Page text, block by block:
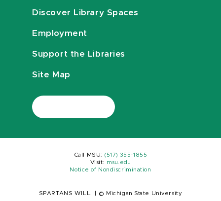
Discover Library Spaces
Employment
Support the Libraries
Site Map
Call MSU: (517) 355-1855
Visit:
msu.edu
Notice of Nondiscrimination
SPARTANS WILL. © Michigan State University